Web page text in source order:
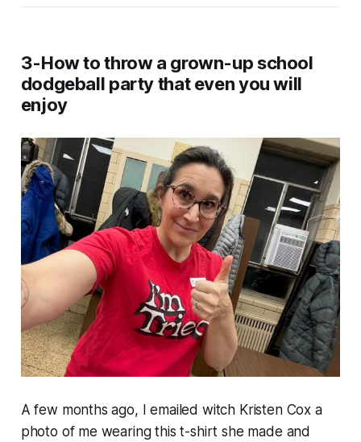
3-How to throw a grown-up school
dodgeball party that even you will
enjoy
A few months ago, I emailed witch Kristen Cox a
photo of me wearing this t-shirt she made and